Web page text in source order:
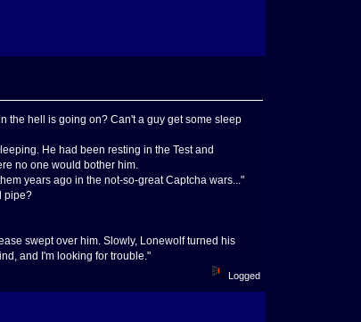
the hell is going on? Can't a guy get some sleep
He had been resting in the Test and
no one would bother him.
years ago in the not-so-great Captcha wars..."
pipe?
swept over him. Slowly, Lonewolf turned his
and I'm looking for trouble."
Logged